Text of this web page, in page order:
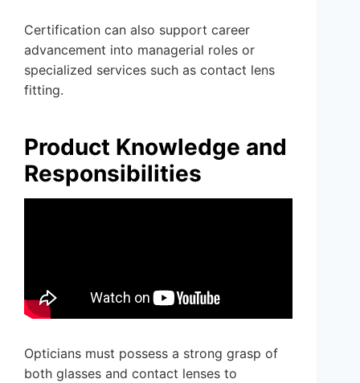
Certification can also support career
advancement into managerial roles or
specialized services such as contact lens
fitting.
Product Knowledge and
Responsibilities
Opticians must possess a strong grasp of
both glasses and contact lenses to